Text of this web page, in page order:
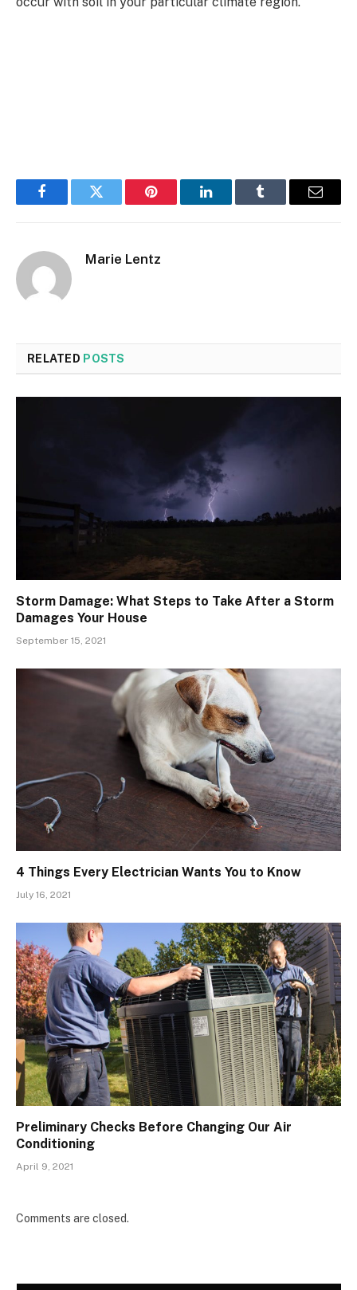
FacebookTwitter Pinterest LinkedInTumblr Email
Marie Lentz
RELATED POSTS
Storm Damage: What Steps to Take After a Storm
Damages Your House
September 15, 2021
4 Things Every Electrician Wants You to Know
July 16, 2021
Preliminary Checks Before Changing Our Air
Conditioning
April 9, 2021
Comments are closed.